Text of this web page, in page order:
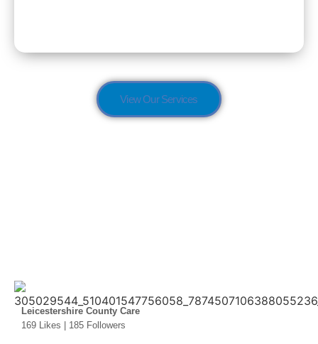
View Our Services
Leicestershire County Care
169 Likes | 185 Followers